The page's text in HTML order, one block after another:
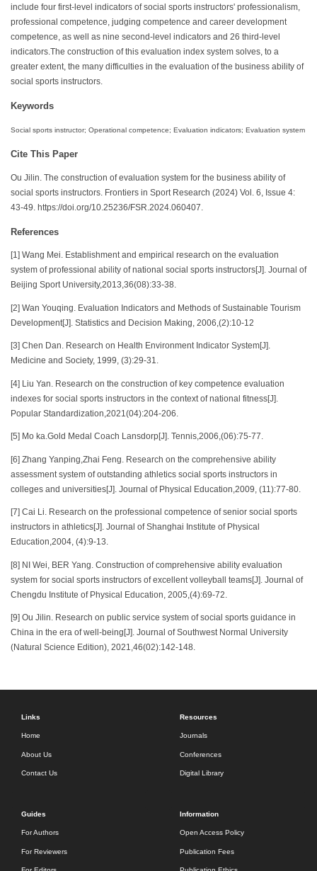
include four first-level indicators of social sports instructors' professionalism,
professional competence, judging competence and career development
competence, as well as nine second-level indicators and 26 third-level
indicators.The construction of this evaluation index system solves, to a
greater extent, the many difficulties in the evaluation of the business ability of
social sports instructors.
Keywords
Social sports instructor; Operational competence; Evaluation indicators; Evaluation system
Cite This Paper
Ou Jilin. The construction of evaluation system for the business ability of
social sports instructors. Frontiers in Sport Research (2024) Vol. 6, Issue 4:
43-49. https://doi.org/10.25236/FSR.2024.060407.
References
[1] Wang Mei. Establishment and empirical research on the evaluation
system of professional ability of national social sports instructors[J]. Journal of
Beijing Sport University,2013,36(08):33-38.
[2] Wan Youqing. Evaluation Indicators and Methods of Sustainable Tourism
Development[J]. Statistics and Decision Making, 2006,(2):10-12
[3] Chen Dan. Research on Health Environment Indicator System[J].
Medicine and Society, 1999, (3):29-31.
[4] Liu Yan. Research on the construction of key competence evaluation
indexes for social sports instructors in the context of national fitness[J].
Popular Standardization,2021(04):204-206.
[5] Mo ka.Gold Medal Coach Lansdorp[J]. Tennis,2006,(06):75-77.
[6] Zhang Yanping,Zhai Feng. Research on the comprehensive ability
assessment system of outstanding athletics social sports instructors in
colleges and universities[J]. Journal of Physical Education,2009, (11):77-80.
[7] Cai Li. Research on the professional competence of senior social sports
instructors in athletics[J]. Journal of Shanghai Institute of Physical
Education,2004, (4):9-13.
[8] NI Wei, BER Yang. Construction of comprehensive ability evaluation
system for social sports instructors of excellent volleyball teams[J]. Journal of
Chengdu Institute of Physical Education, 2005,(4):69-72.
[9] Ou Jilin. Research on public service system of social sports guidance in
China in the era of well-being[J]. Journal of Southwest Normal University
(Natural Science Edition), 2021,46(02):142-148.
Links
Home
About Us
Contact Us
Resources
Journals
Conferences
Digital Library
Guides
For Authors
For Reviewers
Information
Open Access Policy
Publication Fees